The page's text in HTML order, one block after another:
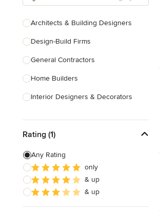
Architects & Building Designers
Design-Build Firms
General Contractors
Home Builders
Interior Designers & Decorators
Kitchen Remodelers
Bathroom Remodelers
Landscape Architects & Landscape
Designers
Rating (1)
Any Rating
only
& up
& up